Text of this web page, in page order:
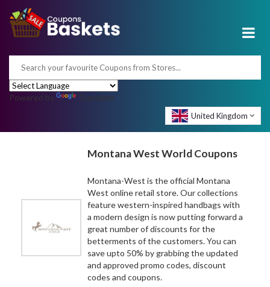
Powered by Translate
United Kingdom
Montana West World Coupons
Montana-West is the official Montana
West online retail store. Our collections
feature western-inspired handbags with
a modern design is now putting forward a
great number of discounts for the
betterments of the customers. You can
save upto 50% by grabbing the updated
and approved promo codes, discount
codes and coupons.